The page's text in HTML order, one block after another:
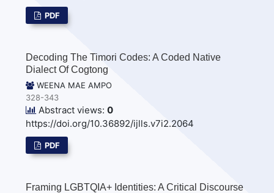
PDF
Decoding The Timori Codes: A Coded Native
Dialect Of Cogtong
WEENA MAE AMPO
328-343
Abstract views: 0
https://doi.org/10.36892/ijlls.v7i2.2064
PDF
Framing LGBTQIA+ Identities: A Critical Discourse